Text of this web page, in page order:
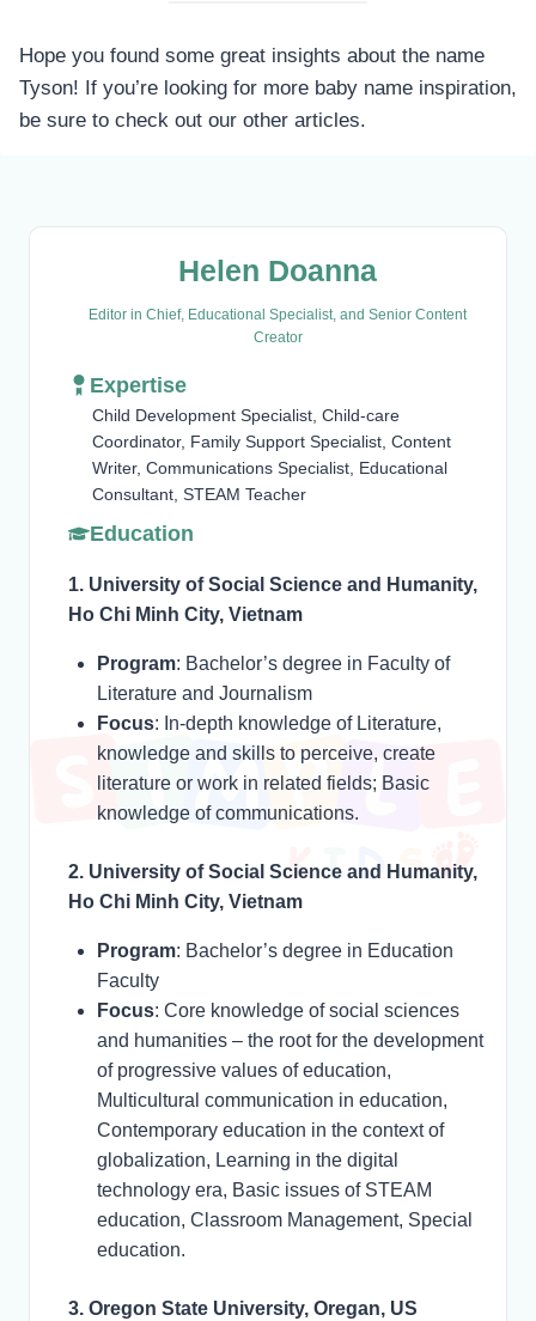
Hope you found some great insights about the name
Tyson! If you’re looking for more baby name inspiration,
be sure to check out our other articles.
Helen Doanna
Editor in Chief, Educational Specialist, and Senior Content
Creator
Expertise
Child Development Specialist, Child-care
Coordinator, Family Support Specialist, Content
Writer, Communications Specialist, Educational
Consultant, STEAM Teacher
Education
1. University of Social Science and Humanity,
Ho Chi Minh City, Vietnam
Program: Bachelor’s degree in Faculty of
Literature and Journalism
Focus: In-depth knowledge of Literature,
knowledge and skills to perceive, create
literature or work in related fields; Basic
knowledge of communications.
2. University of Social Science and Humanity,
Ho Chi Minh City, Vietnam
Program: Bachelor’s degree in Education
Faculty
Focus: Core knowledge of social sciences
and humanities – the root for the development
of progressive values of education,
Multicultural communication in education,
Contemporary education in the context of
globalization, Learning in the digital
technology era, Basic issues of STEAM
education, Classroom Management, Special
education.
3. Oregon State University, Oregan, US